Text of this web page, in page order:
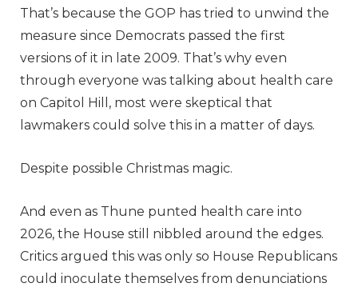
That’s because the GOP has tried to unwind the
measure since Democrats passed the first
versions of it in late 2009. That’s why even
through everyone was talking about health care
on Capitol Hill, most were skeptical that
lawmakers could solve this in a matter of days.
Despite possible Christmas magic.
And even as Thune punted health care into
2026, the House still nibbled around the edges.
Critics argued this was only so House Republicans
could inoculate themselves from denunciations